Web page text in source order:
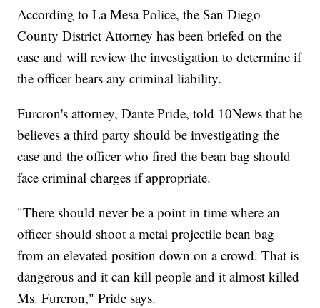
According to La Mesa Police, the San Diego
County District Attorney has been briefed on the
case and will review the investigation to determine if
the officer bears any criminal liability.
Furcron's attorney, Dante Pride, told 10News that he
believes a third party should be investigating the
case and the officer who fired the bean bag should
face criminal charges if appropriate.
"There should never be a point in time where an
officer should shoot a metal projectile bean bag
from an elevated position down on a crowd. That is
dangerous and it can kill people and it almost killed
Ms. Furcron," Pride says.